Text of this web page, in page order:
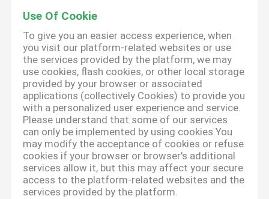
Use Of Cookie
To give you an easier access experience, when
you visit our platform-related websites or use
the services provided by the platform, we may
use cookies, flash cookies, or other local storage
provided by your browser or associated
applications (collectively Cookies) to provide you
with a personalized user experience and service.
Please understand that some of our services
can only be implemented by using cookies.You
may modify the acceptance of cookies or refuse
cookies if your browser or browser's additional
services allow it, but this may affect your secure
access to the platform-related websites and the
services provided by the platform.